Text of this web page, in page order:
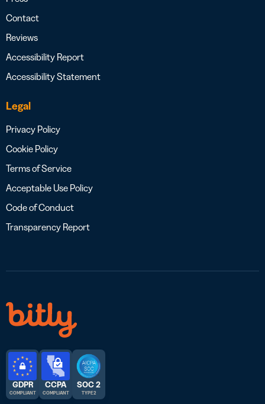
Contact
Reviews
Accessibility Report
Accessibility Statement
Legal
Privacy Policy
Cookie Policy
Terms of Service
Acceptable Use Policy
Code of Conduct
Transparency Report
GDPR
COMPLIANT
CCPA
COMPLIANT
SOC 2
TYPE 2